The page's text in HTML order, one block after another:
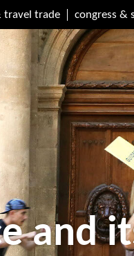
travel trade congress &
and